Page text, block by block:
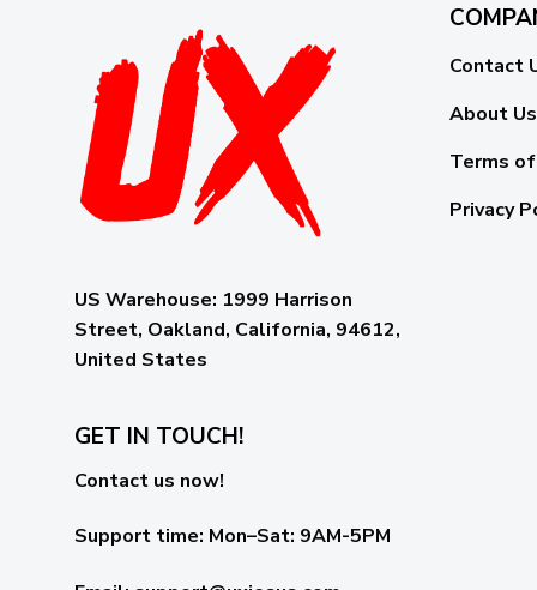
US Warehouse: 1999 Harrison
Street, Oakland, California, 94612,
United States
Contact
About Us
Terms
Privacy
GET IN TOUCH!
Contact us now!
Support time: Mon–Sat: 9AM-5PM